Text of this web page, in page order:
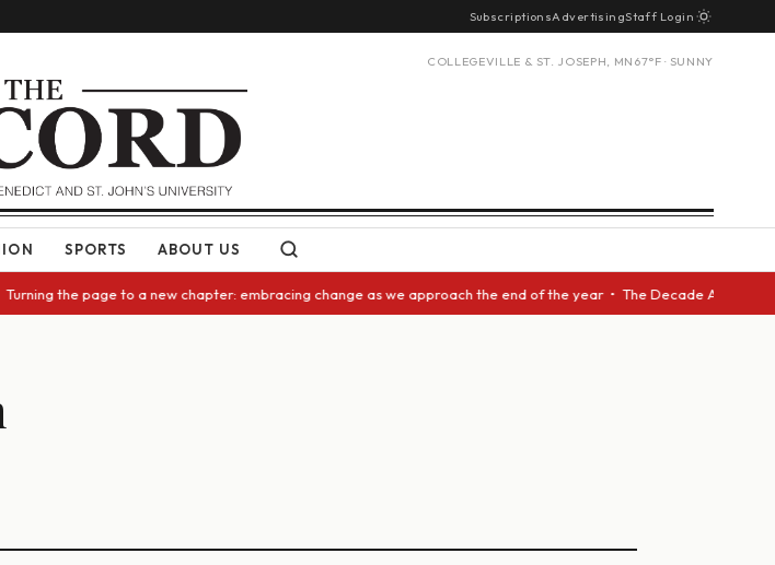
SubscriptionsAdvertisingStaff Login
COLLEGEVILLE & ST. JOSEPH, MN 67°F · SUNNY
SPORTS ABOUT US
the page to a new chapter: embracing change as we approach the end of the year • The Decade